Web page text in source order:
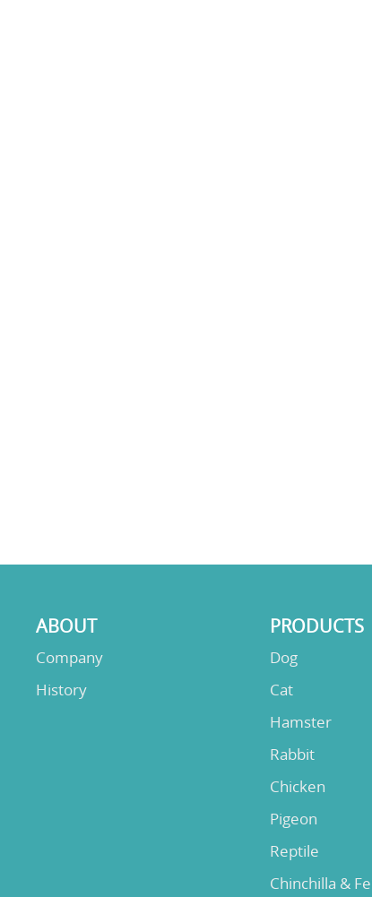
ABOUT
Company
History
PRODUCTS
Dog
Cat
Hamster
Rabbit
Chicken
Pigeon
Reptile
Chinchilla &